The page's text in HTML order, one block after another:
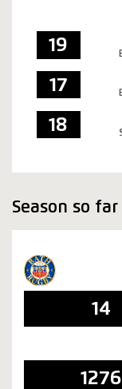
19
17
18
Season so far
14
1276